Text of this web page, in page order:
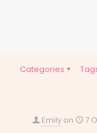
Categories
Emily on 7